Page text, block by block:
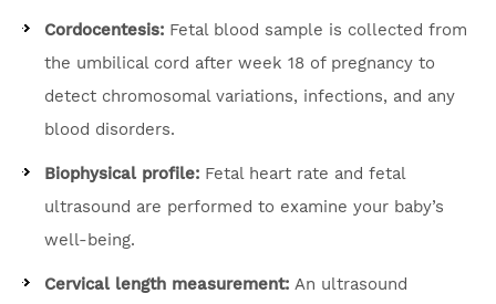
Cordocentesis: Fetal blood sample is collected from
the umbilical cord after week 18 of pregnancy to
detect chromosomal variations, infections, and any
blood disorders.
Biophysical profile: Fetal heart rate and fetal
ultrasound are performed to examine your baby’s
well-being.
Cervical length measurement: An ultrasound